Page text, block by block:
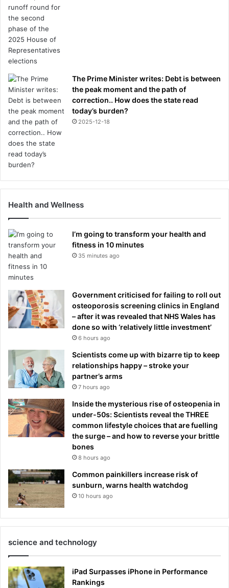
The Prime Minister writes: Debt is between
the peak moment and the path of
correction.. How does the state read
today’s burden?
2025-12-18
Health and Wellness
I’m going to transform your health and
fitness in 10 minutes
35 minutes ago
Government criticised for failing to roll out
osteoporosis screening clinics in England
– after it was revealed that NHS Wales has
done so with ‘relatively little investment’
6 hours ago
Scientists come up with bizarre tip to keep
relationships happy – stroke your
partner’s arms
7 hours ago
Inside the mysterious rise of osteopenia in
under-50s: Scientists reveal the THREE
common lifestyle choices that are fuelling
the surge – and how to reverse your brittle
bones
8 hours ago
Common painkillers increase risk of
sunburn, warns health watchdog
10 hours ago
science and technology
iPad Surpasses iPhone in Performance
Rankings